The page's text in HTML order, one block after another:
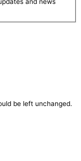
be left unchanged.